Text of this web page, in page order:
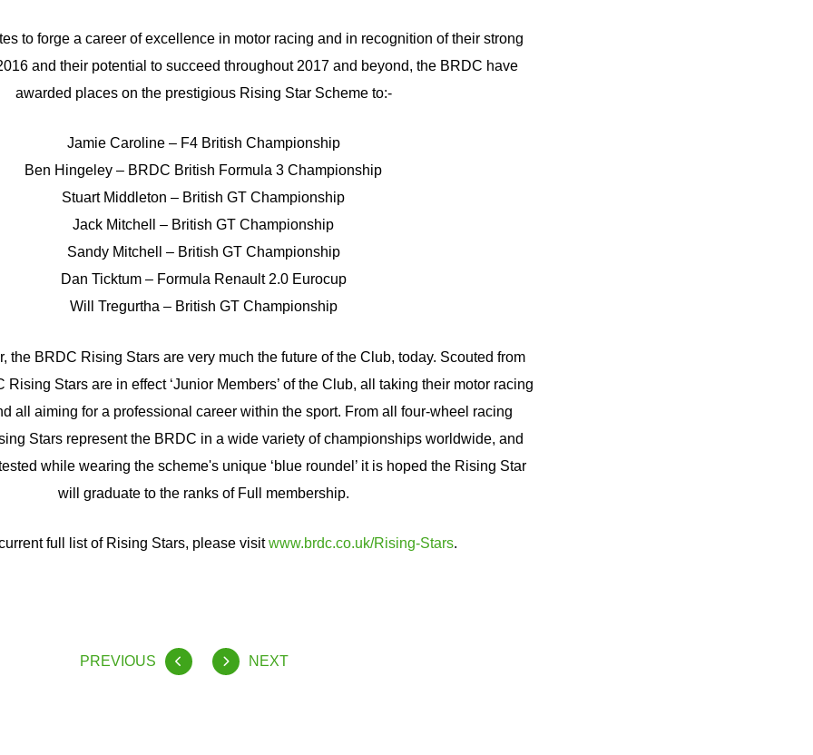
to forge a career of excellence in motor racing and in recognition of their strong
and their potential to succeed throughout 2017 and beyond, the BRDC have
awarded places on the prestigious Rising Star Scheme to:-
Jamie Caroline – F4 British Championship
Ben Hingeley – BRDC British Formula 3 Championship
Stuart Middleton – British GT Championship
Jack Mitchell – British GT Championship
Sandy Mitchell – British GT Championship
Dan Ticktum – Formula Renault 2.0 Eurocup
Will Tregurtha – British GT Championship
the BRDC Rising Stars are very much the future of the Club, today. Scouted from
Rising Stars are in effect ‘Junior Members’ of the Club, all taking their motor racing
all aiming for a professional career within the sport. From all four-wheel racing
Stars represent the BRDC in a wide variety of championships worldwide, and
while wearing the scheme's unique ‘blue roundel’ it is hoped the Rising Star
will graduate to the ranks of Full membership.
full list of Rising Stars, please visitwww.brdc.co.uk/Rising-Stars.
PREVIOUS NEXT